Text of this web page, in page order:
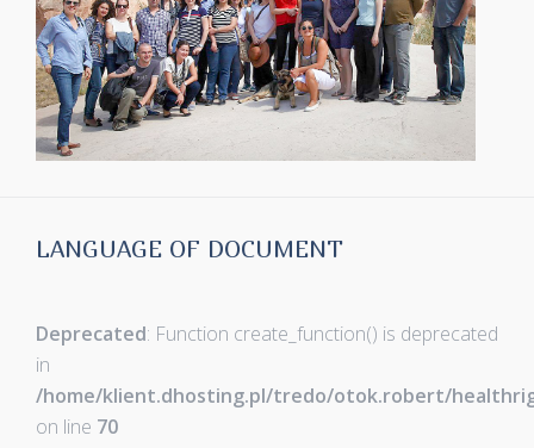
LANGUAGE OF DOCUMENT
Deprecated: Function create_function() is deprecated
in
/home/klient.dhosting.pl/tredo/otok.robert/
on line 70